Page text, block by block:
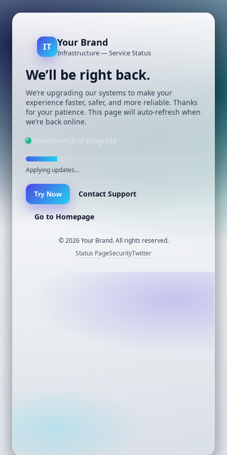
IT Your Brand
Infrastructure — Service Status
We’ll be right back.
We’re upgrading our systems to make your
experience faster, safer, and more reliable. Thanks
for your patience. This page will auto-refresh when
we’re back online.
Maintenance in progress
Applying updates…
Try Now Contact Support
Go to Homepage
©2026Your Brand. All rights reserved.
Status PageSecurityTwitter